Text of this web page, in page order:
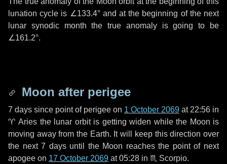
lunation cycle is ∠133.4°and at the beginning of the next
lunar synodic month the true anomaly is going to be
∠161.2°.
Moon after perigee
7 days since point of perigee on 1 October 2069 at 22:56 in
♈ Aries the lunar orbit is getting widen while the Moon is
moving away from the Earth. It will keep this direction over
the next7 daysuntil the Moon reaches the point of next
apogee on 17 October 2069 at 05:28 in ♏ Scorpio.